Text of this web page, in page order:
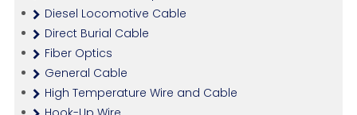
Diesel Locomotive Cable
Direct Burial Cable
Fiber Optics
General Cable
High Temperature Wire and Cable